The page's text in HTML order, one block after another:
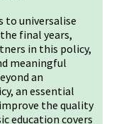
to universalise
final years,
in this policy,
meaningful
an
an essential
the quality
education covers